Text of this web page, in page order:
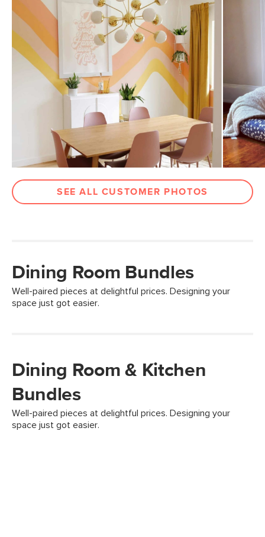
SEE ALL CUSTOMER PHOTOS
Dining Room Bundles
Well-paired pieces at delightful prices. Designing your
space just got easier.
Dining Room & Kitchen
Bundles
Well-paired pieces at delightful prices. Designing your
space just got easier.